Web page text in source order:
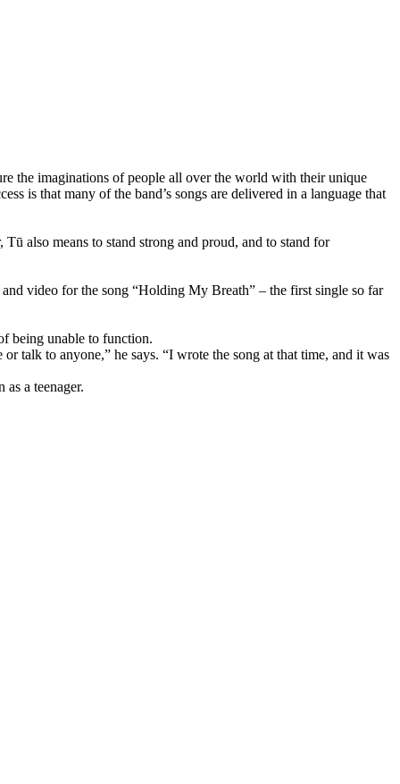
the imaginations of people all over the world with their unique
is that many of the band’s songs are delivered in a language that
also means to stand strong and proud, and to stand for
video for the song “Holding My Breath” – the first single so far
being unable to function.
talk to anyone,” he says. “I wrote the song at that time, and it was
a teenager.